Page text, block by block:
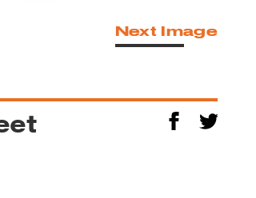
Next Image